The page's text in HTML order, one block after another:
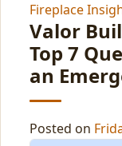
Fireplace
Valor
Top 7
an
Posted on